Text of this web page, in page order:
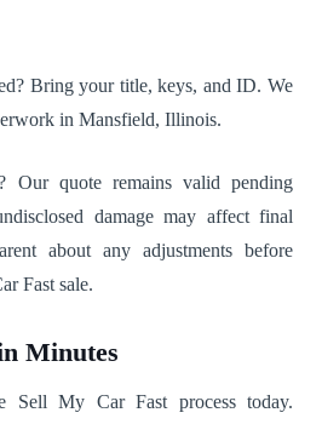
Bring your title, keys, and ID. We
in Mansfield, Illinois.
Our quote remains valid pending
damage may affect final
about any adjustments before
Fast sale.
Minutes
Sell My Car Fast process today.